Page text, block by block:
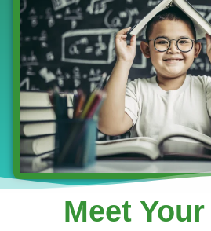
Meet Your